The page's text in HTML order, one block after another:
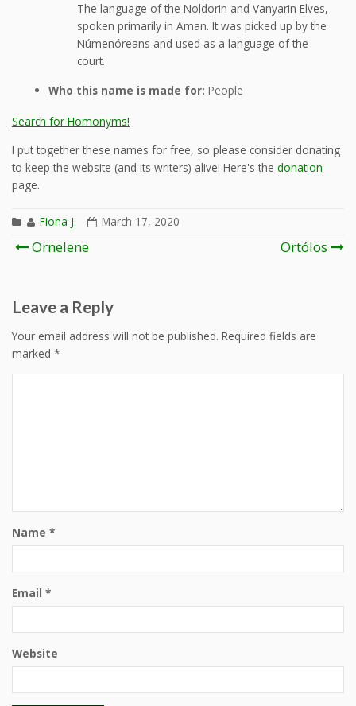
The language of the Noldorin and Vanyarin Elves,
spoken primarily in Aman. It was picked up by the
Númenóreans and used as a language of the
court.
Who this name is made for: People
Search for Homonyms!
I put together these names for free, so please consider donating
to keep the website (and its writers) alive! Here's the donation
page.
Fiona J. March 17, 2020
Post
Ornelene Ortólos
Leave a Reply
Your email address will not be published. Required fields are
marked *
Name *
Email *
Website